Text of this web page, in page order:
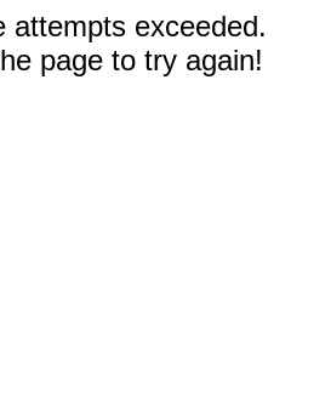
attempts exceeded.
page to try again!